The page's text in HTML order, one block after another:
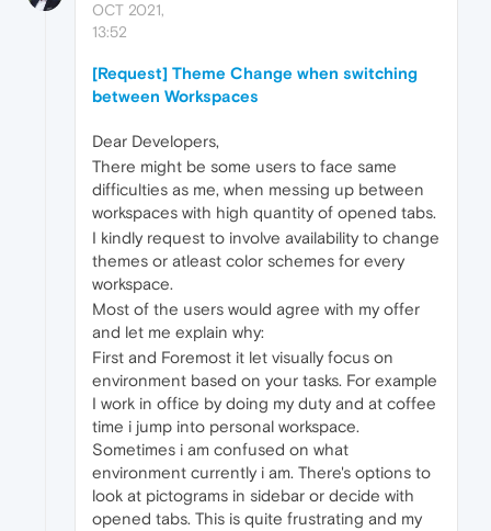
OCT 2021,
13:52
[Request] Theme Change when switching
between Workspaces
Dear Developers,
There might be some users to face same
difficulties as me, when messing up between
workspaces with high quantity of opened tabs.
I kindly request to involve availability to change
themes or atleast color schemes for every
workspace.
Most of the users would agree with my offer
and let me explain why:
First and Foremost it let visually focus on
environment based on your tasks. For example
I work in office by doing my duty and at coffee
time i jump into personal workspace.
Sometimes i am confused on what
environment currently i am. There's options to
look at pictograms in sidebar or decide with
opened tabs. This is quite frustrating and my